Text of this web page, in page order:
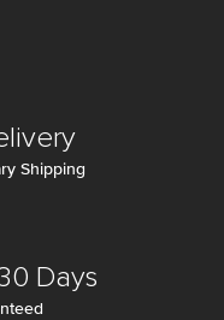
Shipping
Days